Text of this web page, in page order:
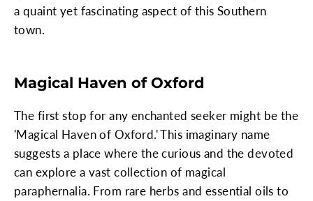
a quaint yet fascinating aspect of this Southern
town.
Magical Haven of Oxford
The first stop for any enchanted seeker might be the
'Magical Haven of Oxford.' This imaginary name
suggests a place where the curious and the devoted
can explore a vast collection of magical
paraphernalia. From rare herbs and essential oils to